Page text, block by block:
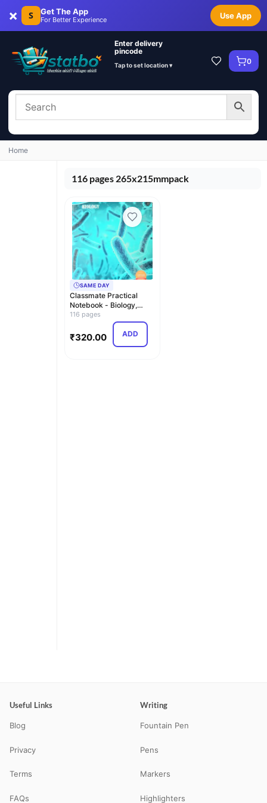
× S Get The App
For Better Experience Use App
Enter delivery
pincode
Tap to set location ▾ 0
Home
116 pages 265x215mmpack
SAME DAY
Classmate Practical
Notebook - Biology,
Hard Cover, 116 Pag…
116 pages
₹320.00 ADD
Useful Links
Blog
Privacy
Terms
FAQs
Writing
Fountain Pen
Pens
Markers
Highlighters